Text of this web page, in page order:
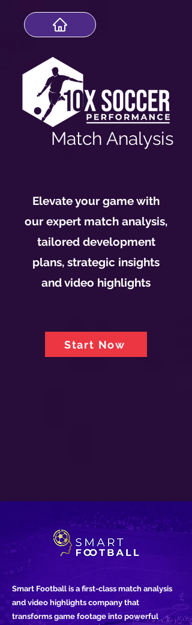
Match Analysis
Elevate your game with
our expert match analysis,
tailored development
plans, strategic insights
and video highlights
Start Now
Smart Football is a first-class match analysis
and video highlights company that
transforms game footage into powerful